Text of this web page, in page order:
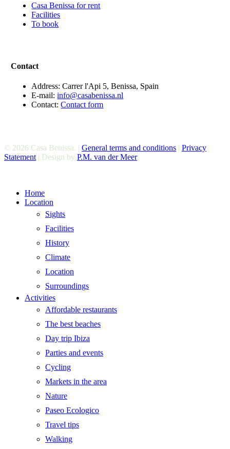
Casa Benissa for rent
Facilities
To book
Contact
Address: Carrer l'Api 5, Benissa, Spain
E-mail:info@casabenissa.nl
Contact:Contact form
© 2026 Casa Benissa. | General terms and conditions | Privacy
Statement | Design by P.M. van der Meer
Close
Menu
Home
Location
Sights
Facilities
History
Climate
Location
Surroundings
Activities
Affordable restaurants
The best beaches
Day trip Ibiza
Parties and events
Cycling
Markets in the area
Nature
Paseo Ecologico
Travel tips
Walking